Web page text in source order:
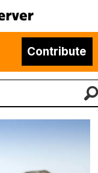
Contribute